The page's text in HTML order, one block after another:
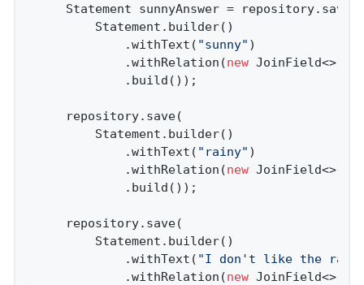
    Statement sunnyAnswer = repository.save(
        Statement.builder()
            .withText(
"sunny" )
            .withRelation(
new JoinField<>(
            .build());
    repository.save(
        Statement.builder()
            .withText(
"rainy" )
            .withRelation(
new JoinField<>(
            .build());
    repository.save(
        Statement.builder()
            .withText(
"I don't like the
            .withRelation(
new JoinField<>(